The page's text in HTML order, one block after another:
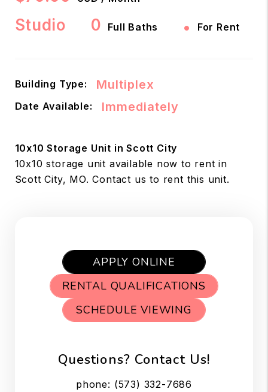
Studio 0 Full Baths • For Rent
Building Type: Multiplex
Date Available: Immediately
10x10 Storage Unit in Scott City
10x10 storage unit available now to rent in
Scott City, MO. Contact us to rent this unit.
APPLY ONLINE
RENTAL QUALIFICATIONS
SCHEDULE VIEWING
Questions? Contact Us!
phone: (573) 332-7686